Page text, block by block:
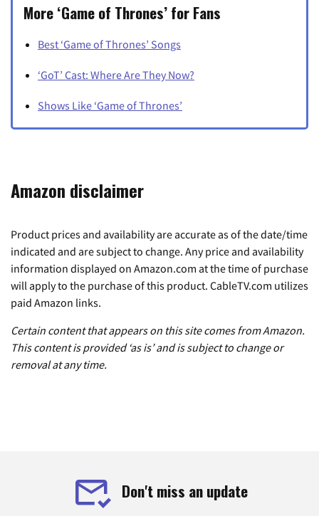
More ‘Game of Thrones’ for Fans
Best ‘Game of Thrones’ Songs
‘GoT’ Cast: Where Are They Now?
Shows Like ‘Game of Thrones’
Amazon disclaimer
Product prices and availability are accurate as of the date/time
indicated and are subject to change. Any price and availability
information displayed on Amazon.com at the time of purchase
will apply to the purchase of this product. CableTV.com utilizes
paid Amazon links.
Certain content that appears on this site comes from Amazon.
This content is provided ‘as is’ and is subject to change or
removal at any time.
Don't miss an update